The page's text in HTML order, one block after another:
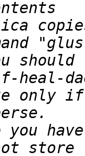
only if
you